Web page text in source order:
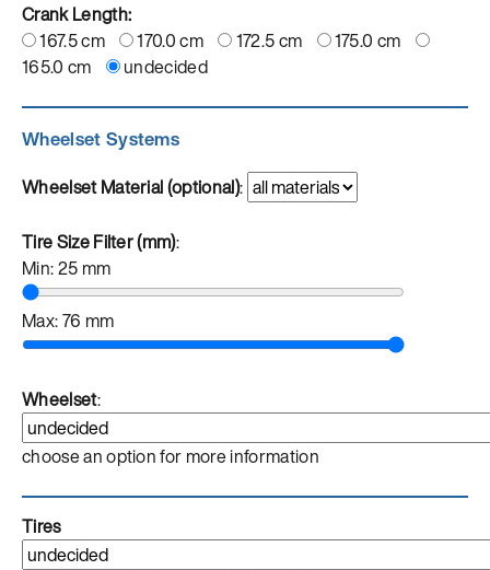
Crank Length:
167.5 cm
170.0 cm 172.5 cm
175.0 cm
165.0 cm
undecided
Wheelset Systems
Wheelset Material (optional):
Tire Size Filter (mm):
Min:25 mm
Max:76 mm
Wheelset:
choose an option for more information
Tires